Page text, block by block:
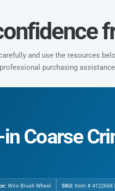
and use the resources
purchasing
Coarse
Wire Brush Wheel SKU: Item # 4122668